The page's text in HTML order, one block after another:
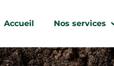
Accueil Nos services